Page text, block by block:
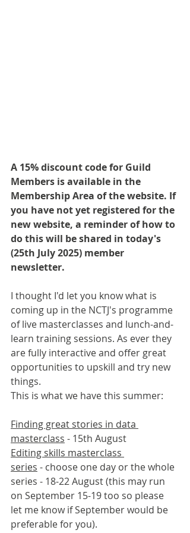
A 15% discount code for Guild
Members is available in the
Membership Area of the website. If
you have not yet registered for the
new website, a reminder of how to
do this will be shared in today's
(25th July 2025) member
newsletter.
I thought I'd let you know what is
coming up in the NCTJ's programme
of live masterclasses and lunch-and-
learn training sessions. As ever they
are fully interactive and offer great
opportunities to upskill and try new
things.
This is what we have this summer:
Finding great stories in data
masterclass - 15th August
Editing skills masterclass
series - choose one day or the whole
series - 18-22 August (this may run
on September 15-19 too so please
let me know if September would be
preferable for you).